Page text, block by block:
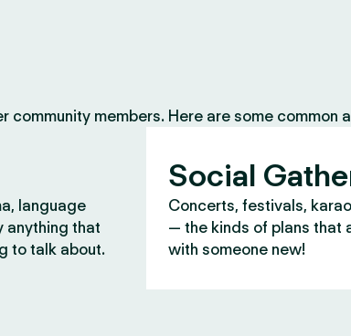
members. Here are some common
language
anything that
to talk about.
Social
Concerts, festivals,
— the kinds of plans that
with someone new!